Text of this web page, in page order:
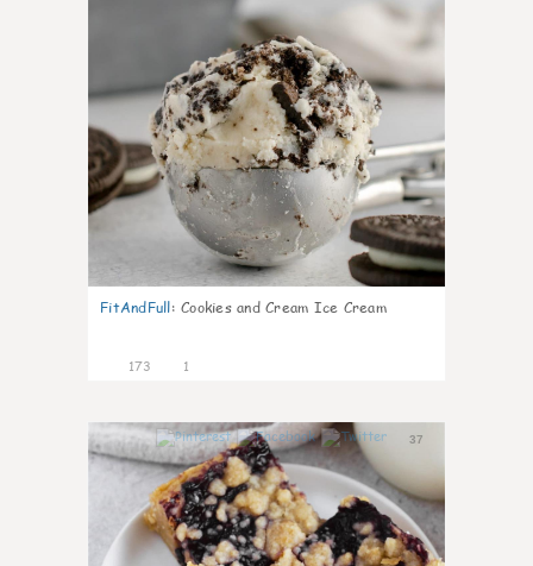
FitAndFull: Cookies and Cream Ice Cream
173 1
37